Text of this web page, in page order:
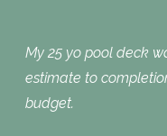
My 25 yo pool deck
estimate to
budget.